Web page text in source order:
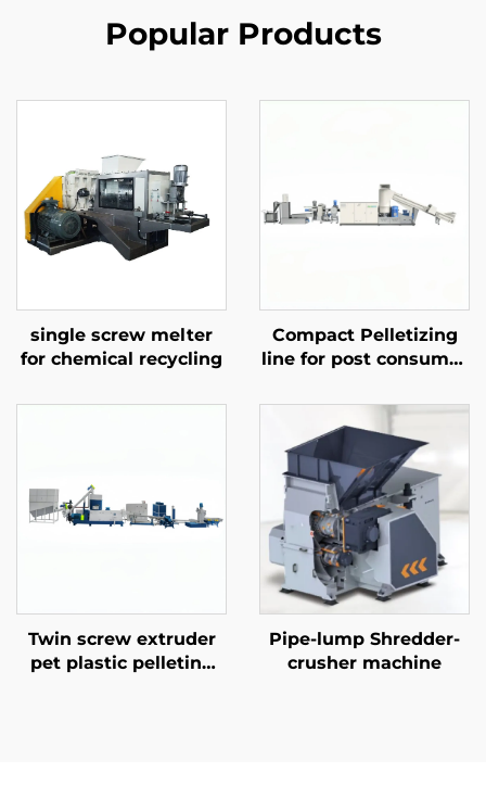
Popular Products
single screw melter
for chemical recycling
Compact Pelletizing
line for post consumer
Twin screw extruder
pet plastic pelleting
Pipe-lump Shredder-
crusher machine